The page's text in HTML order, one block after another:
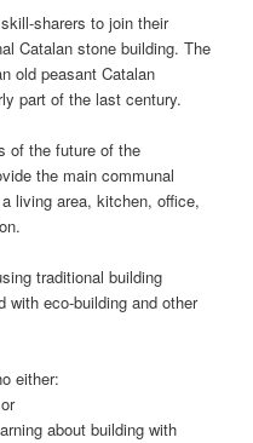
sharers to join their
Catalan stone building. The
old peasant Catalan
part of the last century.
of the future of the
the main communal
living area, kitchen, office,
traditional building
with eco-building and other
either:
about building with